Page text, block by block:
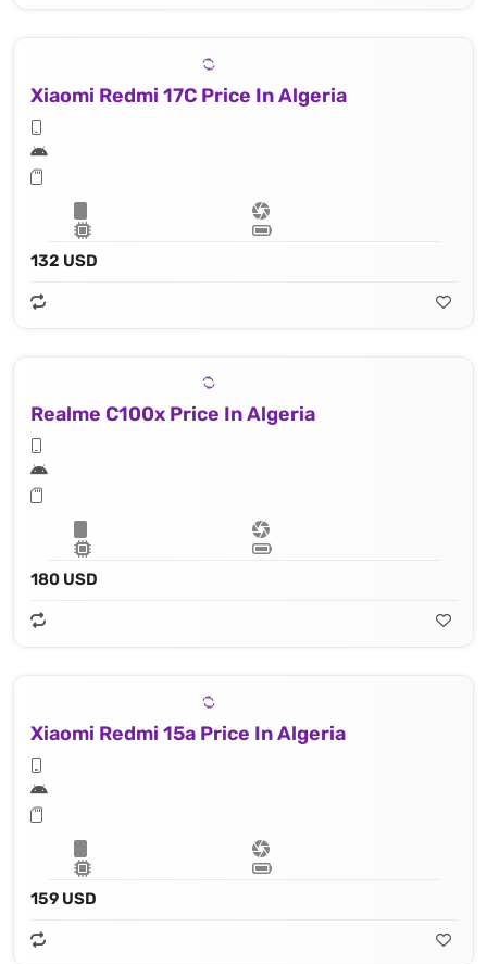
Xiaomi Redmi 17C Price In Algeria
132 USD
Realme C100x Price In Algeria
180 USD
Xiaomi Redmi 15a Price In Algeria
159 USD